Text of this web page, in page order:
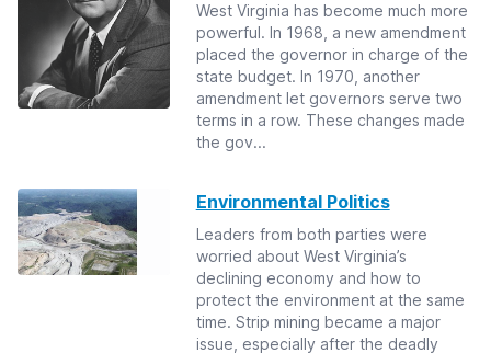
West Virginia has become much more
powerful. In 1968, a new amendment
placed the governor in charge of the
state budget. In 1970, another
amendment let governors serve two
terms in a row. These changes made
the gov...
Environmental Politics
Leaders from both parties were
worried about West Virginia’s
declining economy and how to
protect the environment at the same
time. Strip mining became a major
issue, especially after the deadly